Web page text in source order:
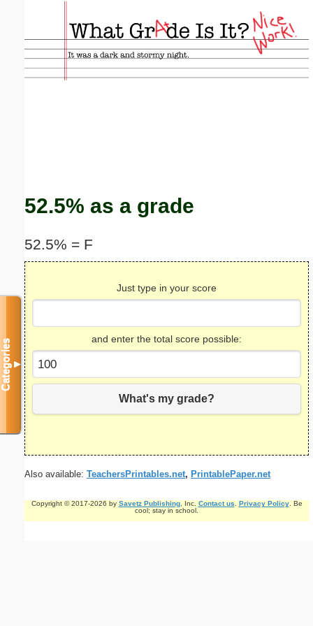
52.5% as a grade
52.5% = F
Just type in your score
and enter the total score possible:
What's my grade?
Also available: TeachersPrintables.net, PrintablePaper.net
Copyright © 2017-2026 by Savetz Publishing, Inc. Contact us. Privacy Policy. Be
cool; stay in school.
Categories▼
Email address:(optional)
Suggestion: